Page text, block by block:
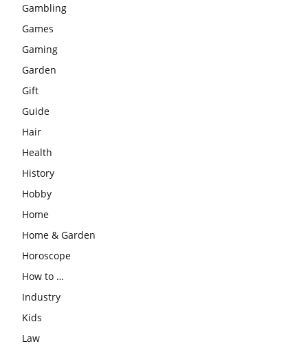
Gambling
Games
Gaming
Garden
Gift
Guide
Hair
Health
History
Hobby
Home
Home & Garden
Horoscope
How to …
Industry
Kids
Law